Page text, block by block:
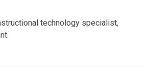
technology specialist,